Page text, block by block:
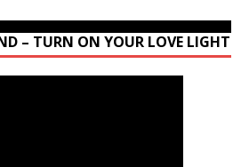
– TURN ON YOUR LOVE LIGHT